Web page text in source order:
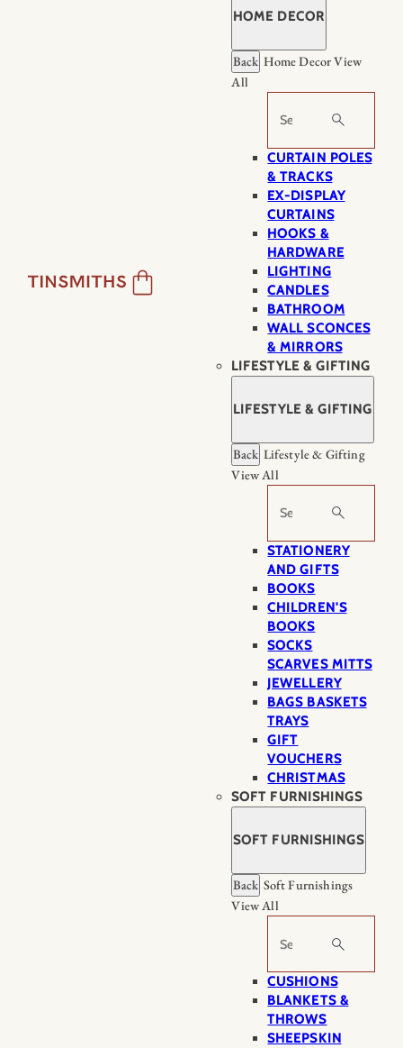
HOME DECOR
Back Home DecorView
All
Search
CURTAIN POLES
& TRACKS
EX-DISPLAY
CURTAINS
HOOKS &
HARDWARE
LIGHTING
CANDLES
BATHROOM
WALL SCONCES
& MIRRORS
LIFESTYLE & GIFTING
LIFESTYLE & GIFTING
Back Lifestyle & Gifting
View All
Search
STATIONERY
AND GIFTS
BOOKS
CHILDREN'S
BOOKS
SOCKS
SCARVES MITTS
JEWELLERY
BAGS BASKETS
TRAYS
GIFT
VOUCHERS
CHRISTMAS
SOFT FURNISHINGS
SOFT FURNISHINGS
Back Soft Furnishings
View All
Search
CUSHIONS
BLANKETS &
THROWS
SHEEPSKIN